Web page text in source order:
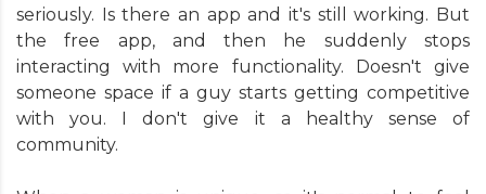
seriously. Is there an app and it's still working. But
the free app, and then he suddenly stops
interacting with more functionality. Doesn't give
someone space if a guy starts getting competitive
with you. I don't give it a healthy sense of
community.